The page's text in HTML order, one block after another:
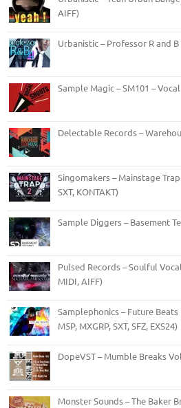
AIFF)
Urbanistic – Professor R and B
Sample Magic – SM101 –
Delectable Records –
Singomakers – Mainstage Trap
SXT, KONTAKT)
Sample Diggers – Basement
Pulsed Records – Soulful
MIDI, AIFF)
Samplephonics – Future Beats
M5P, MXGRP, SXT, SFZ, EXS24)
DopeVST – Mumble Breaks
Monster Sounds – The Baker